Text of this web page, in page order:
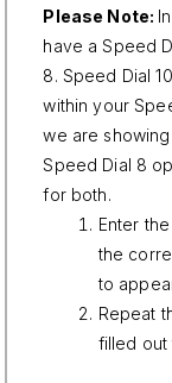
Please Note:
have a Speed
8. Speed Dial
within your
we are
Speed Dial 8
for both.
Enter
the
to
Repeat
filled out